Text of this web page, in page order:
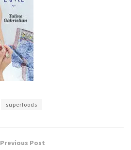
superfoods
Previous Post